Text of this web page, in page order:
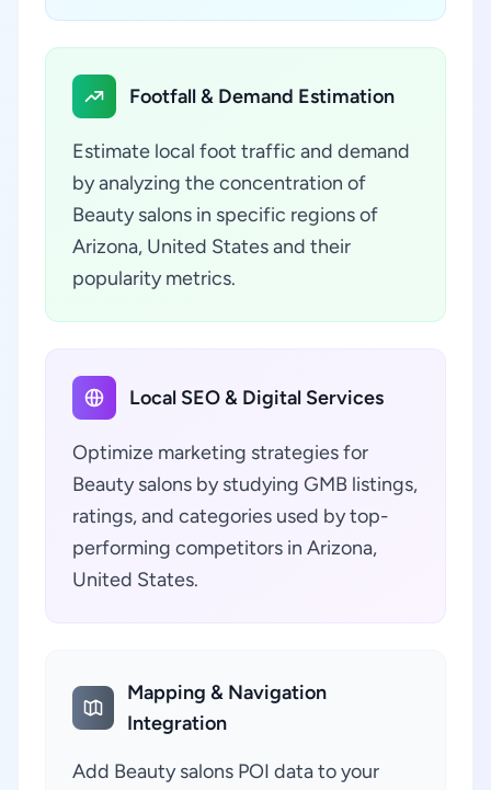
Footfall & Demand Estimation
Estimate local foot traffic and demand
by analyzing the concentration of
Beauty salons in specific regions of
Arizona, United States and their
popularity metrics.
Local SEO & Digital Services
Optimize marketing strategies for
Beauty salons by studying GMB listings,
ratings, and categories used by top-
performing competitors in Arizona,
United States.
Mapping & Navigation
Integration
Add Beauty salons POI data to your